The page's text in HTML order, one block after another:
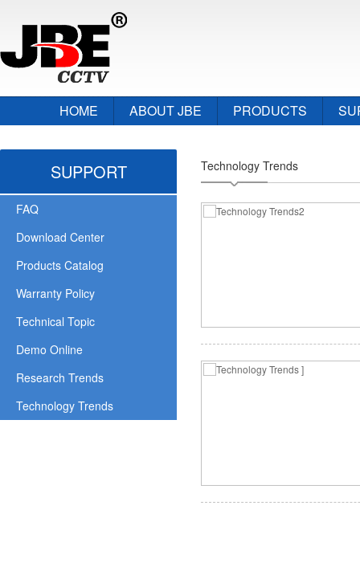
HOME ABOUT JBE PRODUCTS
SUPPORT
FAQ
Download Center
Products Catalog
Warranty Policy
Technical Topic
Demo Online
Research Trends
Technology Trends
Technology Trends